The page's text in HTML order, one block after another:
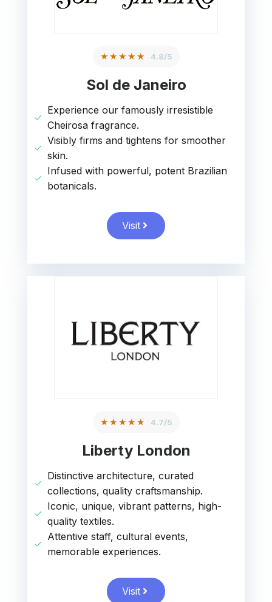
★★★★★ 4.8/5
Sol de Janeiro
Experience our famously irresistible
Cheirosa fragrance.
Visibly firms and tightens for smoother
skin.
Infused with powerful, potent Brazilian
botanicals.
Visit
★★★★★ 4.7/5
Liberty London
Distinctive architecture, curated
collections, quality craftsmanship.
Iconic, unique, vibrant patterns, high-
quality textiles.
Attentive staff, cultural events,
memorable experiences.
Visit